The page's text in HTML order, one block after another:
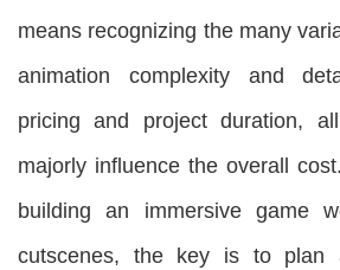
means recognizing the many
animation complexity and
pricing and project duration,
majorly influence the overall
building an immersive game
cutscenes, the key is to plan